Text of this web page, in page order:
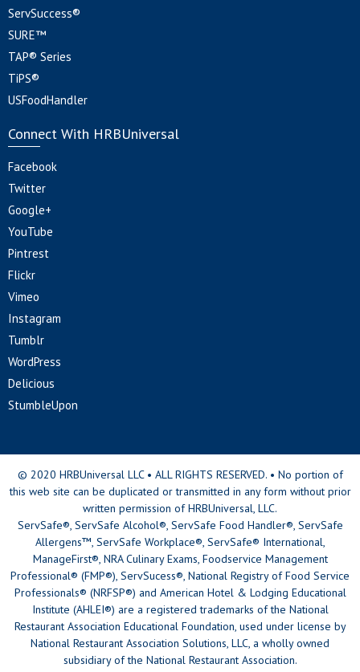
ServSuccess®
SURE™
TAP® Series
TiPS®
USFoodHandler
Connect With HRBUniversal
Facebook
Twitter
Google+
YouTube
Pintrest
Flickr
Vimeo
Instagram
Tumblr
WordPress
Delicious
StumbleUpon
© 2020 HRBUniversal LLC • ALL RIGHTS RESERVED. • No portion of
this web site can be duplicated or transmitted in any form without prior
written permission of HRBUniversal, LLC.
ServSafe®, ServSafe Alcohol®, ServSafe Food Handler®, ServSafe
Allergens™, ServSafe Workplace®, ServSafe® International,
ManageFirst®, NRA Culinary Exams, Foodservice Management
Professional® (FMP®), ServSucess®, National Registry of Food Service
Professionals® (NRFSP®) and American Hotel & Lodging Educational
Institute (AHLEI®) are a registered trademarks of the National
Restaurant Association Educational Foundation, used under license by
National Restaurant Association Solutions, LLC, a wholly owned
subsidiary of the National Restaurant Association.